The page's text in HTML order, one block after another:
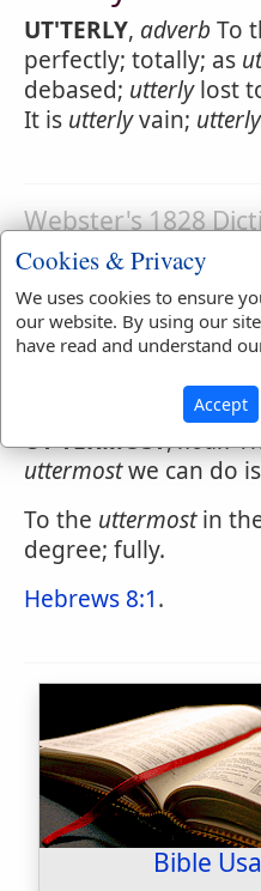
UT'TERLY, adverb To
perfectly; totally; as
debased; utterlylost
It is utterlyvain; utterly
Webster's 1828
Uttermost
UT'TERMOST,
Extreme; being in
highest degree; as
uttermost
UT'TERMOST,noun
uttermostwe can do
To the uttermostin
degree; fully.
Hebrews 8:1.
Bible
Cookies & Privacy
We uses cookies to ensure
our website. By using our
have read and understand
Accept